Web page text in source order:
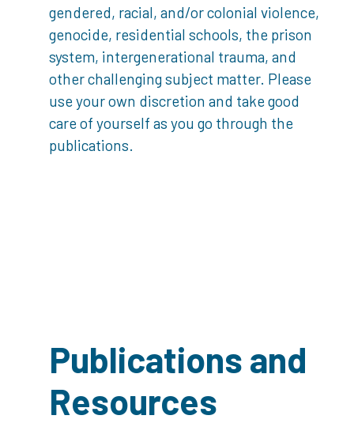
gendered, racial, and/or colonial violence,
genocide, residential schools, the prison
system, intergenerational trauma, and
other challenging subject matter. Please
use your own discretion and take good
care of yourself as you go through the
publications.
Publications and
Resources